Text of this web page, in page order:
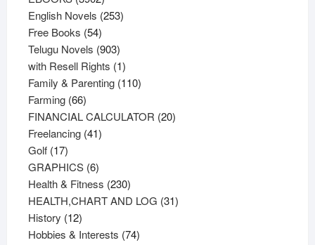
products
English Novels 253253
Free Books 5454
products
Telugu Novels 903903
products
with Resell Rights 11
product
Family & Parenting 110110
Farming 6666
products
FINANCIAL CALCULATOR 2020
Freelancing 4141
Golf 1717
products
GRAPHICS 66
products
Health & Fitness 230230
products
HEALTH,CHART AND LOG 3131
History 1212
products
Hobbies & Interests 7474